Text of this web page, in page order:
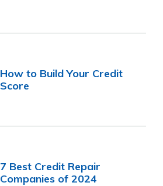
How to Build Your Credit
Score
7 Best Credit Repair
Companies of 2024